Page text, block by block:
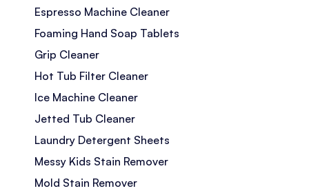
Espresso Machine Cleaner
Foaming Hand Soap Tablets
Grip Cleaner
Hot Tub Filter Cleaner
Ice Machine Cleaner
Jetted Tub Cleaner
Laundry Detergent Sheets
Messy Kids Stain Remover
Mold Stain Remover